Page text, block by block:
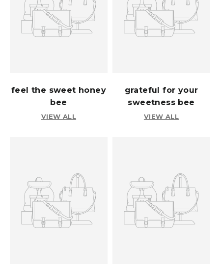
feel the sweet honey
bee
VIEW ALL
grateful for your
sweetness bee
VIEW ALL